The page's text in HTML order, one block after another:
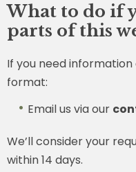
What to do if
parts of this
If you need
format:
Email us via our
We’ll consider your
within 14 days.